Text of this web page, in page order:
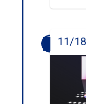
11/